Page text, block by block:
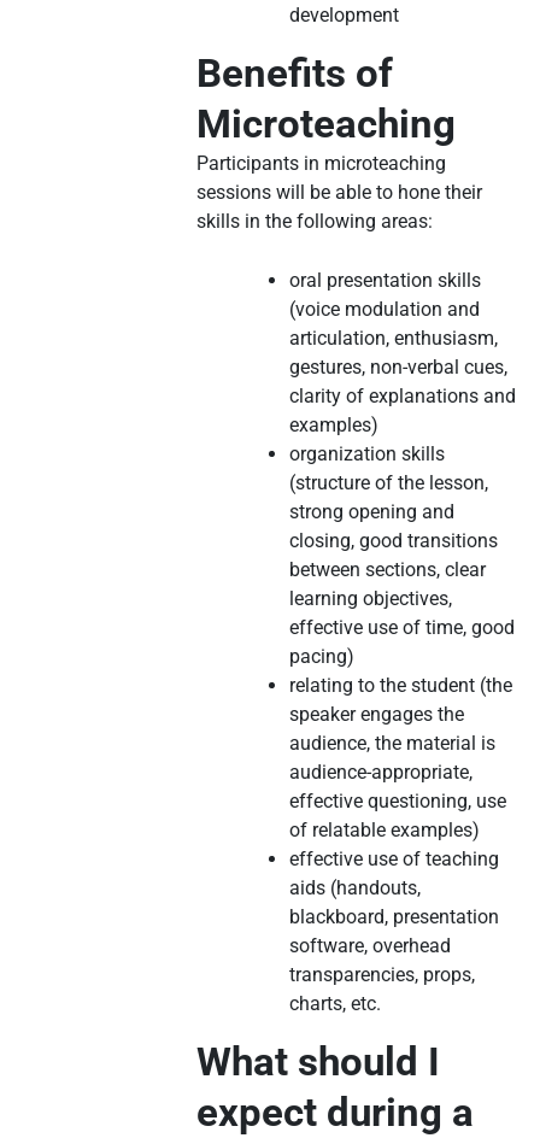
development
Benefits of
Microteaching
Participants in microteaching
sessions will be able to hone their
skills in the following areas:
oral presentation skills
(voice modulation and
articulation, enthusiasm,
gestures, non-verbal cues,
clarity of explanations and
examples)
organization skills
(structure of the lesson,
strong opening and
closing, good transitions
between sections, clear
learning objectives,
effective use of time, good
pacing)
relating to the student (the
speaker engages the
audience, the material is
audience-appropriate,
effective questioning, use
of relatable examples)
effective use of teaching
aids (handouts,
blackboard, presentation
software, overhead
transparencies, props,
charts, etc.
What should I
expect during a